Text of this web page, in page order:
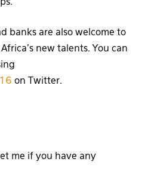
banks are also welcome to
new talents. You can
on Twitter.
me if you have any